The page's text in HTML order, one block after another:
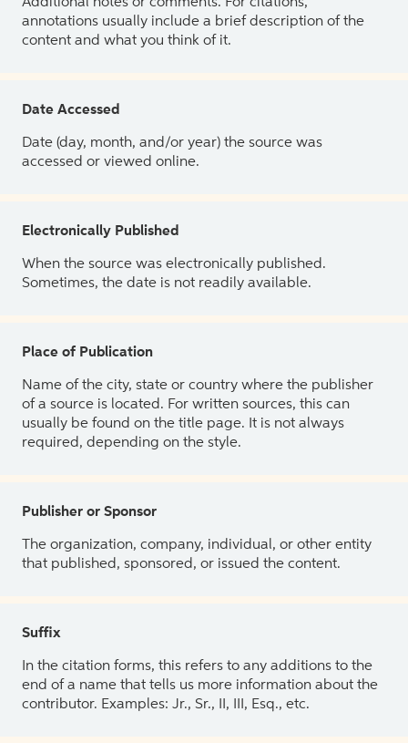
annotations usually include a brief description of the
content and what you think of it.
Date Accessed
Date (day, month, and/or year) the source was
accessed or viewed online.
Electronically Published
When the source was electronically published.
Sometimes, the date is not readily available.
Place of Publication
Name of the city, state or country where the publisher
of a source is located. For written sources, this can
usually be found on the title page. It is not always
required, depending on the style.
Publisher or Sponsor
The organization, company, individual, or other entity
that published, sponsored, or issued the content.
Suffix
In the citation forms, this refers to any additions to the
end of a name that tells us more information about the
contributor. Examples: Jr., Sr., II, III, Esq., etc.